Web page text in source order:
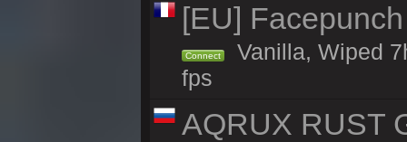
[EU]
Connect
Vanilla, Wiped
fps
AQRUX RUST